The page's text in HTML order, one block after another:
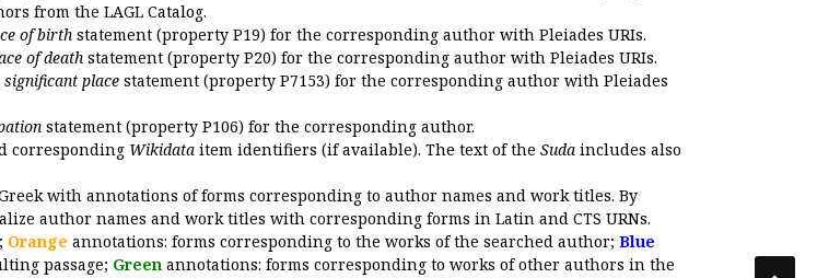
from the LAGL Catalog.
of birth statement (property P19) for the corresponding author with Pleiades URIs.
of death statement (property P20) for the corresponding author with Pleiades URIs.
significant place statement (property P7153) for the corresponding author with Pleiades
statement (property P106) for the corresponding author.
corresponding Wikidata item identifiers (if available). The text of the Suda includes also
with annotations of forms corresponding to author names and work titles. By
author names and work titles with corresponding forms in Latin and CTS URNs.
Orange annotations: forms corresponding to the works of the searched author; Blue
passage; Green annotations: forms corresponding to works of other authors in the